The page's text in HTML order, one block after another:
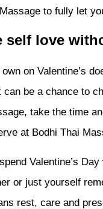
to fully let
self love
on Valentine’s
can be a chance to
take the time
at Bodhi Thai
Valentine’s
or just yourself
rest, care and